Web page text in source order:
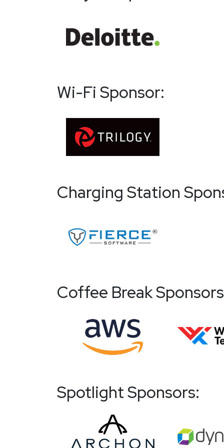
Wi-Fi Sponsor:
Charging Station
Coffee Break
Spotlight Sponsors: